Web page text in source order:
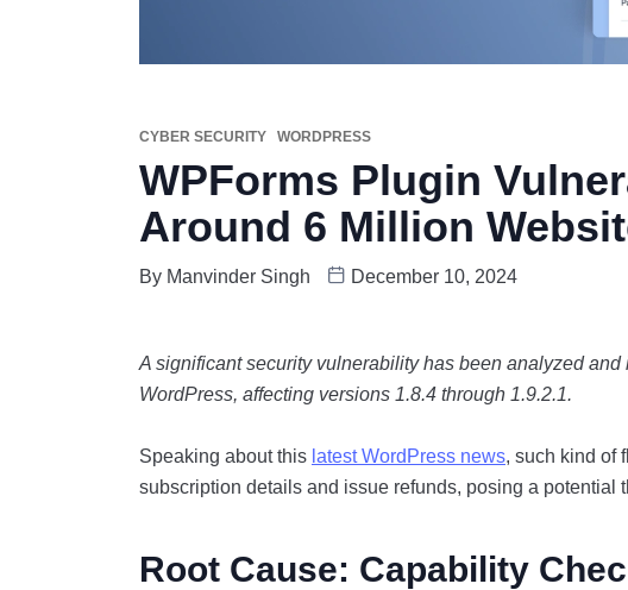
CYBER SECURITY WORDPRESS
WPForms Plugin
Around 6 Million
By Manvinder Singh December 10, 2024
A significant security vulnerability has been analyzed
WordPress, affecting versions 1.8.4 through 1.9.2.1.
Speaking about this latest WordPress news, such kind of
subscription details and issue refunds, posing a potential
Root Cause: Capability